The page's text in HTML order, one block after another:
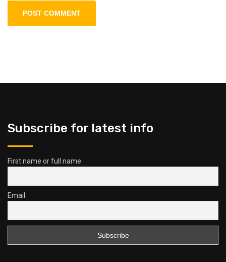
Subscribe for latest info
First name or full name
Email